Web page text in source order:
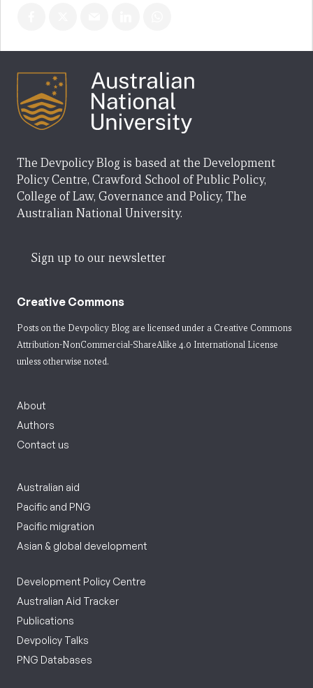
The Devpolicy Blog is based at the Development
Policy Centre, Crawford School of Public Policy,
College of Law, Governance and Policy, The
Australian National University.
Sign up to our newsletter
Creative Commons
Posts on the Devpolicy Blog are licensed under a Creative Commons
Attribution-NonCommercial-ShareAlike 4.0 International License
unless otherwise noted.
About
Authors
Contact us
Australian aid
Pacific and PNG
Pacific migration
Asian & global development
Development Policy Centre
Australian Aid Tracker
Publications
Devpolicy Talks
PNG Databases